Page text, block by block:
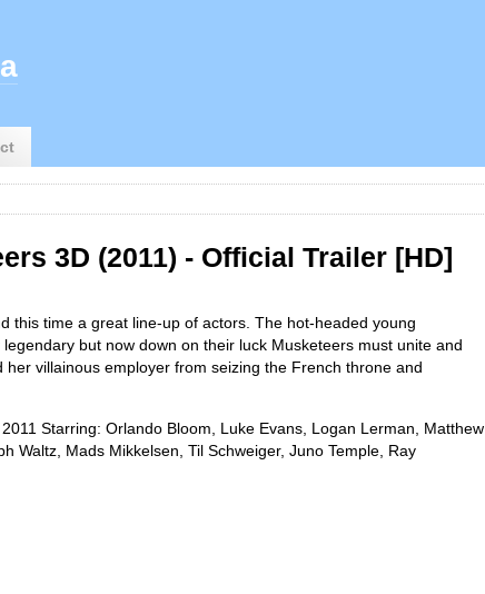
3D (2011) - Official Trailer [HD]
this time a great line-up of actors. The hot-headed young
but now down on their luck Musketeers must unite and
villainous employer from seizing the French throne and
Starring: Orlando Bloom, Luke Evans, Logan Lerman, Matthew
Waltz, Mads Mikkelsen, Til Schweiger, Juno Temple, Ray